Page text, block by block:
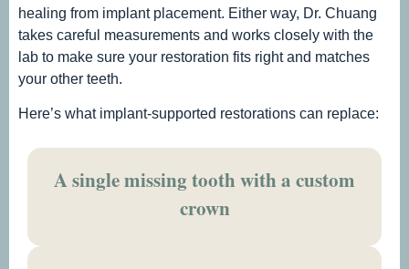
healing from implant placement. Either way, Dr. Chuang
takes careful measurements and works closely with the
lab to make sure your restoration fits right and matches
your other teeth.
Here’s what implant-supported restorations can replace:
A single missing tooth with a custom
crown